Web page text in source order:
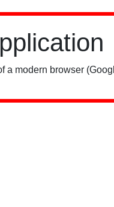
a modern browser